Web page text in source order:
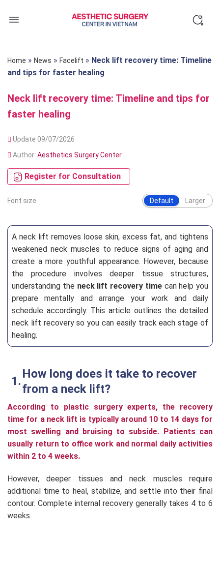
Home » News » Facelift » Neck lift recovery time: Timeline
and tips for faster healing
Neck lift recovery time: Timeline and tips for
faster healing
Update 09/07/2026
Author: Aesthetics Surgery Center
Register for Consultation
Font size Default Larger
A neck lift removes loose skin, excess fat, and tightens
weakened neck muscles to reduce signs of aging and
create a more youthful appearance. However, because
the procedure involves deeper tissue structures,
understanding the neck lift recovery timecan help you
prepare mentally and arrange your work and daily
schedule accordingly. This article outlines the detailed
neck lift recovery so you can easily track each stage of
healing.
How long does it take to recover
from a neck lift?
According to plastic surgery experts, the recovery
time for a neck lift is typically around 10 to 14 days for
most swelling and bruising to subside. Patients can
usually return to office work and normal daily activities
within 2 to 4 weeks.
However, deeper tissues and neck muscles require
additional time to heal, stabilize, and settle into their final
contour. Complete internal recovery generally takes 4 to 6
weeks.